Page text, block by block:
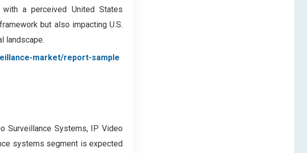
a perceived United States
but also impacting U.S.
landscape.
market/report-sample
Surveillance Systems, IP Video
systems segment is expected